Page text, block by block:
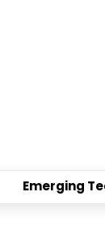
Emerging